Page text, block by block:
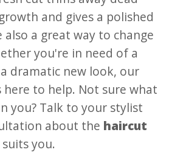
and gives a polished
a great way to change
you're in need of a
dramatic new look, our
to help. Not sure what
you? Talk to your stylist
about the haircut
you.